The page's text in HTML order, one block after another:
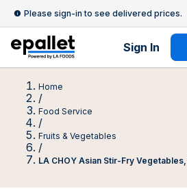
Please sign-in to see delivered prices.
Sign In
Home
/
Food Service
/
Fruits & Vegetables
/
LA CHOY Asian Stir-Fry